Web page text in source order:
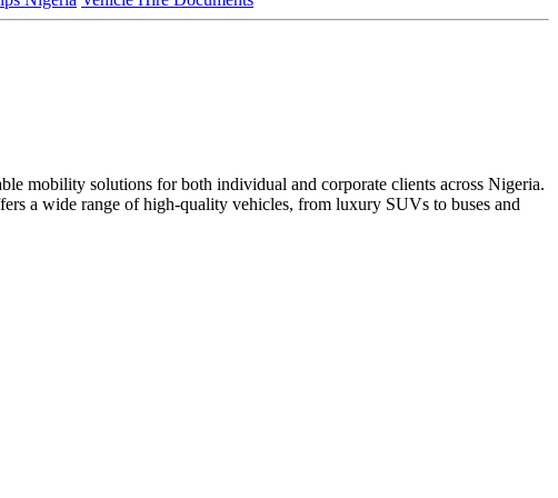
mobility solutions for both individual and corporate clients across Nigeria.
a wide range of high-quality vehicles, from luxury SUVs to buses and